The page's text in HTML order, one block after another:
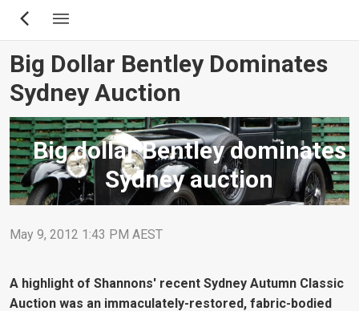
Skip
content
Big Dollar Bentley Dominates
Sydney Auction
Big dollar Bentley dominates
Sydney auction
May 9, 2012 1:43 PM AEST
A highlight of Shannons' recent Sydney Autumn Classic
Auction was an immaculately-restored, fabric-bodied